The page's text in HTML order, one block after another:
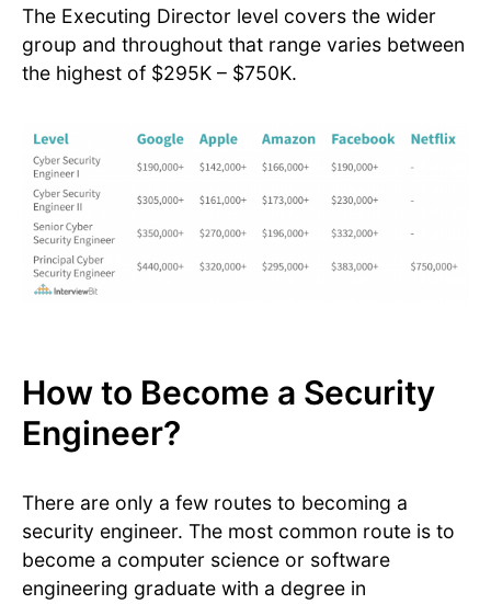
The Executing Director level covers the wider
group and throughout that range varies between
the highest of $295K – $750K.
How to Become a Security
Engineer?
There are only a few routes to becoming a
security engineer. The most common route is to
become a computer science or software
engineering graduate with a degree in